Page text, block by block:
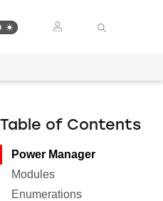
Table of Contents
Power Manager
Modules
Enumerations